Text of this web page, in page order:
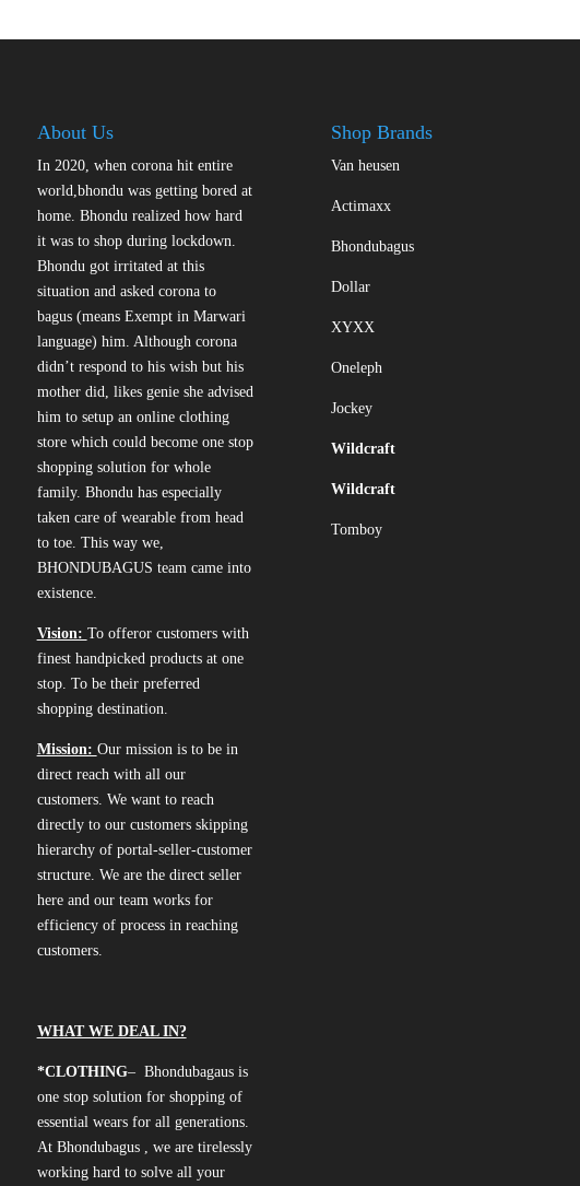
The
on
the
product
page
About Us
In 2020, when corona hit entire
world,bhondu was getting bored at
home. Bhondu realized how hard
it was to shop during lockdown.
Bhondu got irritated at this
situation and asked corona to
bagus (means Exempt in Marwari
language) him. Although corona
didn’t respond to his wish but his
mother did, likes genie she advised
him to setup an online clothing
store which could become one stop
shopping solution for whole
family. Bhondu has especially
taken care of wearable from head
to toe. This way we,
BHONDUBAGUS team came into
existence.
Vision: To offeror customers with
finest handpicked products at one
stop. To be their preferred
shopping destination.
Mission: Our mission is to be in
direct reach with all our
customers. We want to reach
directly to our customers skipping
hierarchy of portal-seller-customer
structure. We are the direct seller
here and our team works for
efficiency of process in reaching
customers.
WHAT WE DEAL IN?
*CLOTHING– Bhondubagaus is
one stop solution for shopping of
essential wears for all generations.
At Bhondubagus , we are tirelessly
working hard to solve all your
Shop Brands
Van heusen
Actimaxx
Bhondubagus
Dollar
XYXX
Oneleph
Jockey
Wildcraft
Wildcraft
Tomboy